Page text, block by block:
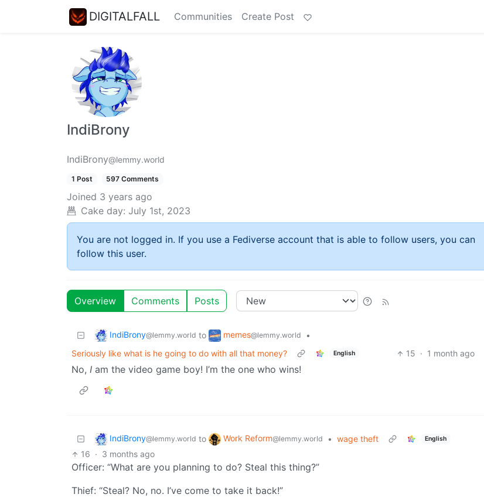
DIGITALFALL Communities Create Post
IndiBrony
IndiBrony@lemmy.world
1 Post 597 Comments
Joined 3 years ago
Cake day: July 1st, 2023
You are not logged in. If you use a Fediverse account that is able to follow users, you can
follow this user.
Overview Comments Posts
IndiBrony@lemmy.world to memes@lemmy.world
•
Seriously like what is he going to do with all that money?
English 15 · 1 month ago
No, I am the video game boy! I’m the one who wins!
IndiBrony@lemmy.world to Work Reform@lemmy.world • wage theft English
16 · 3 months ago
Officer: “What are you planning to do? Steal this thing?”
Thief: “Steal? No, no. I’ve come to take it back!”